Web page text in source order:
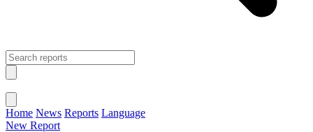
Home News Reports Language
New Report